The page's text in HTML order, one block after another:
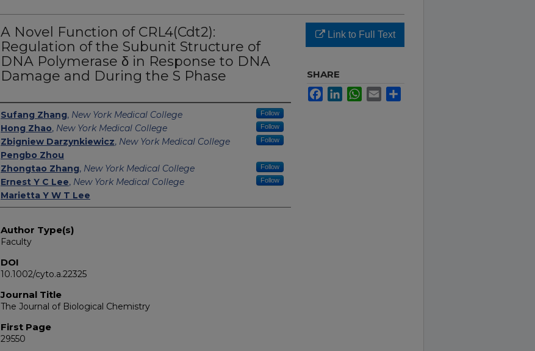
A Novel Function of CRL4(Cdt2):
Regulation of the Subunit Structure of
DNA Polymerase δ in Response to DNA
Damage and During the S Phase
Authors
Sufang Zhang, New York Medical College Follow
Hong Zhao, New York Medical College Follow
Zbigniew Darzynkiewicz, New York Medical College Follow
Pengbo Zhou
Zhongtao Zhang, New York Medical College Follow
Ernest Y C Lee, New York Medical College Follow
Marietta Y W T Lee
Author Type(s)
Faculty
DOI
10.1002/cyto.a.22325
Journal Title
The Journal of Biological Chemistry
First Page
29550
Link to Full Text
SHARE
FacebookLinkedInWhatsApp
Email